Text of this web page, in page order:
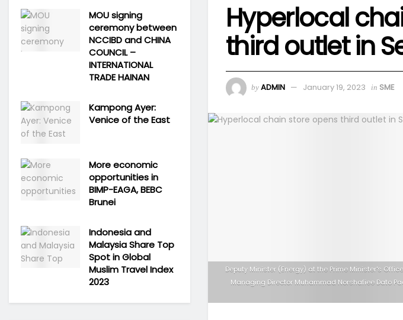
Hyperlocal
third outlet in
by ADMIN January 19, 2023 in SME
Deputy Minister (Energy) at the Prime Minister's
Managing Director Muhammad Norshafiee Dato
MOU signing
ceremony between
NCCIBD and CHINA
COUNCIL –
INTERNATIONAL
TRADE HAINAN
Kampong Ayer:
Venice of the East
More economic
opportunities in
BIMP-EAGA, BEBC
Brunei
Indonesia and
Malaysia Share Top
Spot in Global
Muslim Travel Index
2023